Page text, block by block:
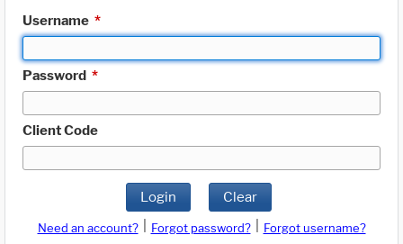
Username *
Password *
Client Code
Login Clear
Need an account? Forgot password?
Forgot username?